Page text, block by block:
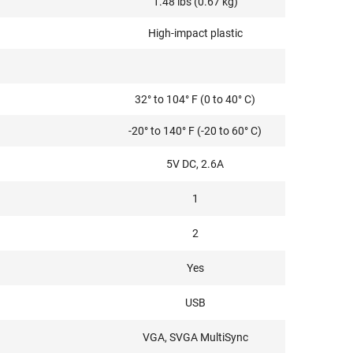
High-impact plastic
32° to 104° F (0 to 40° C)
-20° to 140° F (-20 to 60° C)
5V DC, 2.6A
1
2
Yes
USB
VGA, SVGA MultiSync